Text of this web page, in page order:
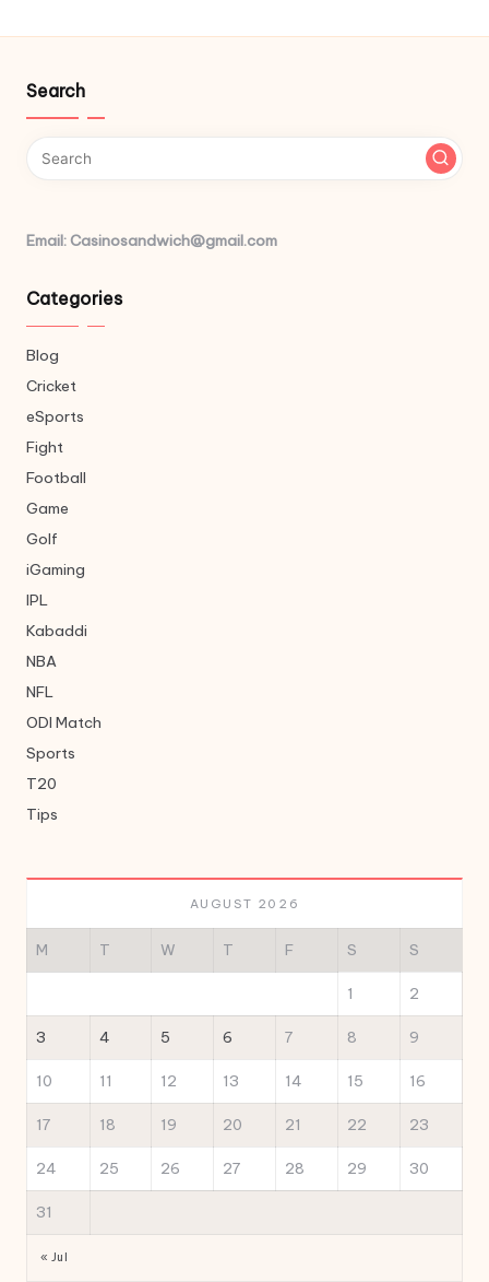
Search
Email: Casinosandwich@gmail.com
Categories
Blog
Cricket
eSports
Fight
Football
Game
Golf
iGaming
IPL
Kabaddi
NBA
NFL
ODI Match
Sports
T20
Tips
AUGUST 2026
M T W T F S S
1 2
3 4 5 6 7 8 9
10 11 12 13 14 15 16
17 18 19 20 21 22 23
24 25 26 27 28 29 30
31
« Jul